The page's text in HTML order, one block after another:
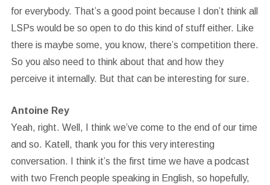
for everybody. That’s a good point because I don’t think all
LSPs would be so open to do this kind of stuff either. Like
there is maybe some, you know, there’s competition there.
So you also need to think about that and how they
perceive it internally. But that can be interesting for sure.
Antoine Rey
Yeah, right. Well, I think we’ve come to the end of our time
and so. Katell, thank you for this very interesting
conversation. I think it’s the first time we have a podcast
with two French people speaking in English, so hopefully,